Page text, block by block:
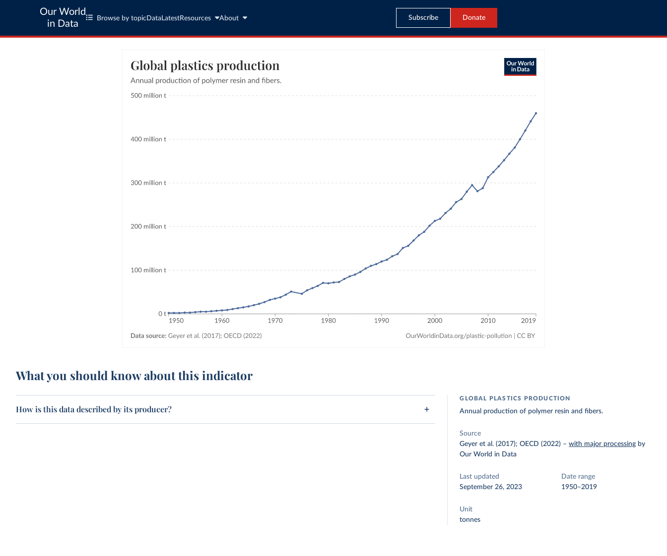
Our World
in Data
Browse by topic Data LatestResources About Subscribe Donate
What you should know about this indicator
How is this data described by its producer?
GLOBAL PLASTICS PRODUCTION
Annual production of polymer resin and fibers.
Source
Geyer et al. (2017); OECD (2022) –with major processing by
Our World in Data
Last updated
September 26, 2023
Date range
1950–2019
Unit
tonnes